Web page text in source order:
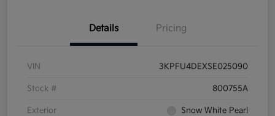
Details Pricing
VIN 3KPFU4DEXSE025090
Stock # 800755A
Exterior Snow White Pearl